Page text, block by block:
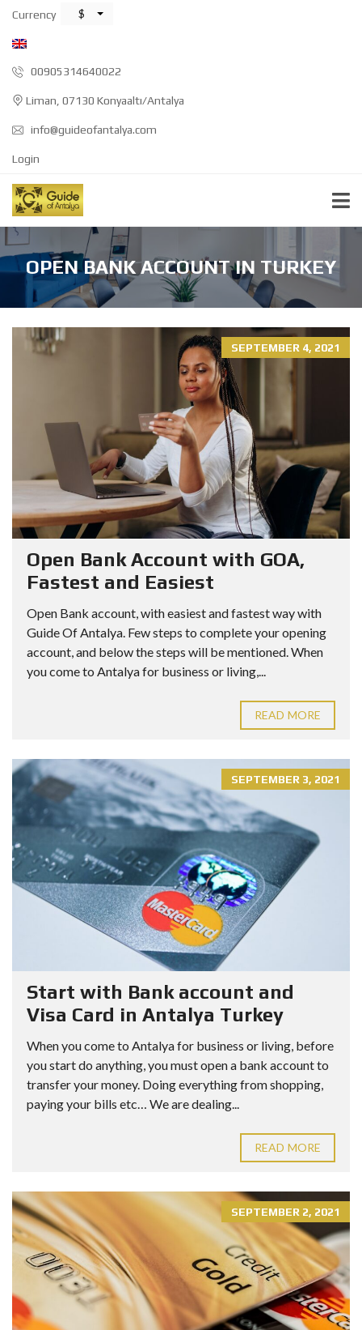
Currency $
00905314640022
Liman, 07130 Konyaaltı/Antalya
info@guideofantalya.com
Login
OPEN BANK ACCOUNT IN TURKEY
SEPTEMBER 4, 2021
Open Bank Account with GOA,
Fastest and Easiest
Open Bank account, with easiest and fastest way with
Guide Of Antalya. Few steps to complete your opening
account, and below the steps will be mentioned. When
you come to Antalya for business or living,...
READ MORE
SEPTEMBER 3, 2021
Start with Bank account and
Visa Card in Antalya Turkey
When you come to Antalya for business or living, before
you start do anything, you must open a bank account to
transfer your money. Doing everything from shopping,
paying your bills etc… We are dealing...
READ MORE
SEPTEMBER 2, 2021